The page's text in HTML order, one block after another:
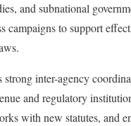
and subnational
campaigns to support
strong inter-agency
and regulatory
with new statutes, and